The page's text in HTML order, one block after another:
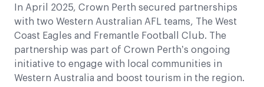
In April 2025, Crown Perth secured partnerships
with two Western Australian AFL teams, The West
Coast Eagles and Fremantle Football Club. The
partnership was part of Crown Perth’s ongoing
initiative to engage with local communities in
Western Australia and boost tourism in the region.